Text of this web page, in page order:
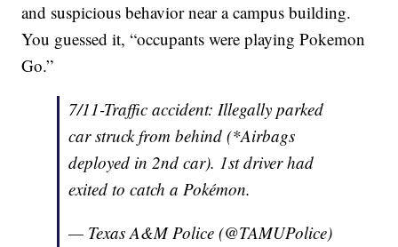
and suspicious behavior near a campus building.
You guessed it, “occupants were playing Pokemon
Go.”
7/11-Traffic accident: Illegally parked
car struck from behind (*Airbags
deployed in 2nd car). 1st driver had
exited to catch a Pokémon.
— Texas A&M Police (@TAMUPolice)